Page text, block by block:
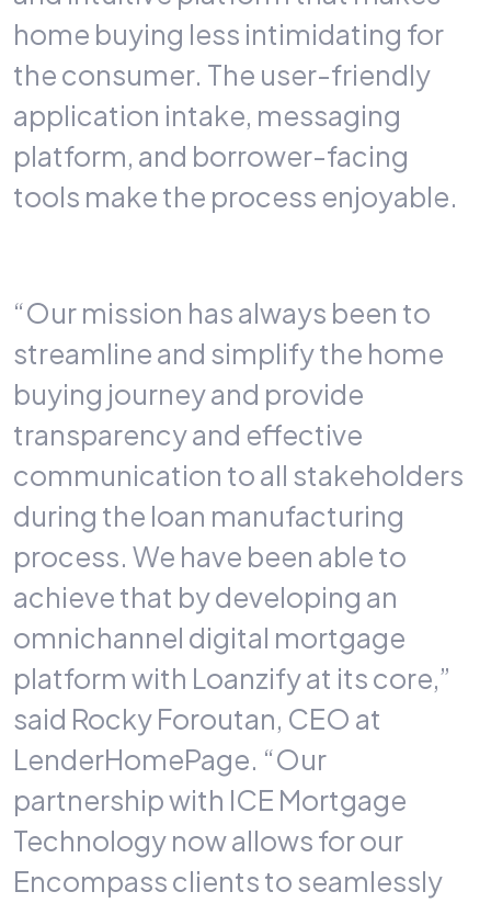
home buying less intimidating for
the consumer. The user-friendly
application intake, messaging
platform, and borrower-facing
tools make the process enjoyable.
“Our mission has always been to
streamline and simplify the home
buying journey and provide
transparency and effective
communication to all stakeholders
during the loan manufacturing
process. We have been able to
achieve that by developing an
omnichannel digital mortgage
platform with Loanzify at its core,”
said Rocky Foroutan, CEO at
LenderHomePage. “Our
partnership with ICE Mortgage
Technology now allows for our
Encompass clients to seamlessly